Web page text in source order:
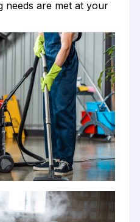
needs are met at your